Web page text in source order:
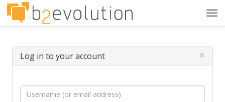
Log in to your account ×